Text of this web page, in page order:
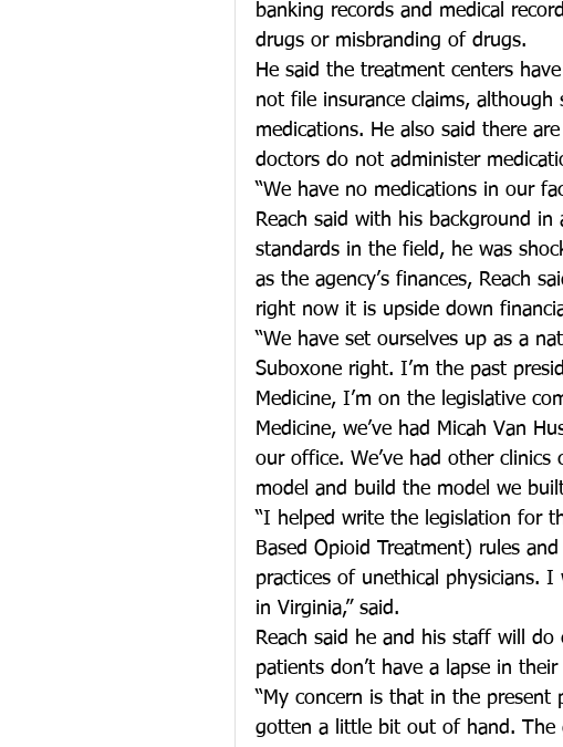
banking records and medical
drugs or misbranding of drugs.
He said the treatment centers
not file insurance claims,
medications. He also said there
doctors do not administer
“We have no medications in our
Reach said with his background
standards in the field, he was
as the agency’s finances, Reach
right now it is upside down
“We have set ourselves up as a
Suboxone right. I’m the past
Medicine, I’m on the legislative
Medicine, we’ve had Micah Van
our office. We’ve had other
model and build the model we
“I helped write the legislation for
Based Opioid Treatment) rules
practices of unethical physicians.
in Virginia,” said.
Reach said he and his staff will
patients don’t have a lapse in their
“My concern is that in the
gotten a little bit out of hand. The